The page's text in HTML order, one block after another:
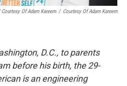
Of Adam Kareem / Courtesy Of Adam Kareem
D.C., to parents
before his birth, the 29-
is an engineering